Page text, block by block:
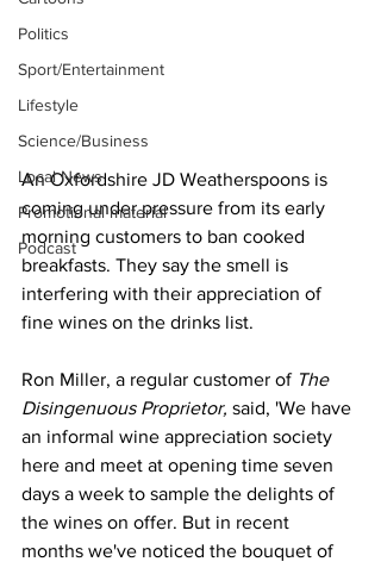
Politics
Sport/Entertainment
Lifestyle
Science/Business
Local News
Promotional material
Podcast
An Oxfordshire JD Weatherspoons is
coming under pressure from its early
morning customers to ban cooked
breakfasts. They say the smell is
interfering with their appreciation of
fine wines on the drinks list.
Ron Miller, a regular customer of The
Disingenuous Proprietor, said, 'We have
an informal wine appreciation society
here and meet at opening time seven
days a week to sample the delights of
the wines on offer. But in recent
months we've noticed the bouquet of